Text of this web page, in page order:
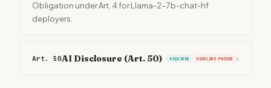
Obligation under Art. 4 for Llama-2-7b-chat-hf
deployers.
Art. 50AI Disclosure (Art. 50) REQUIRED DEADLINE PASSED ›